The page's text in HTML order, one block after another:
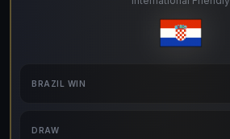
BRAZIL WIN
DRAW